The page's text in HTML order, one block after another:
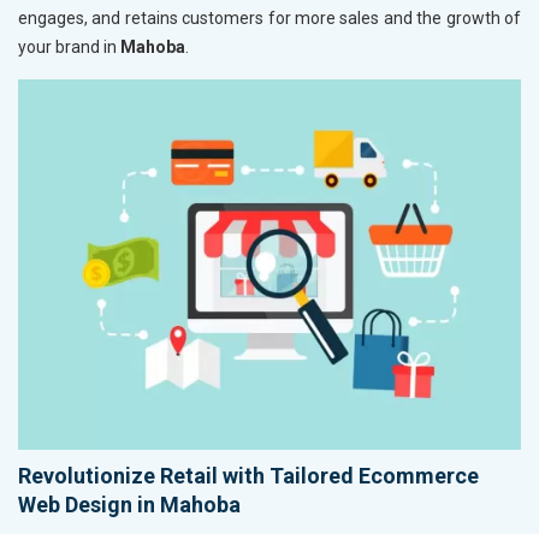
engages, and retains customers for more sales and the growth of
your brand in Mahoba.
Revolutionize Retail with Tailored Ecommerce
Web Design in Mahoba